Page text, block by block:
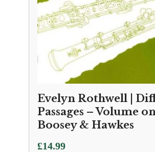
Evelyn Rothwell |
Passages – Volume
Boosey & Hawkes
£14.99